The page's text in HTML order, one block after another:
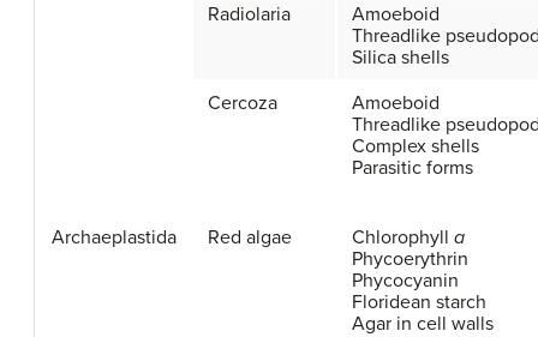
Radiolaria
Amoeboid
Threadlike
Silica shells
Cercoza
Amoeboid
Threadlike
Complex shells
Parasitic forms
Archaeplastida Red algae Chlorophyll a
Phycoerythrin
Phycocyanin
Floridean starch
Agar in cell walls